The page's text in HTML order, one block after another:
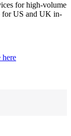
for high-volume
for US and UK in-
here